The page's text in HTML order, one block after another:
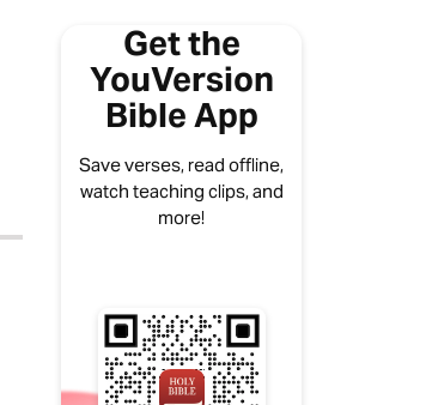
Get the
YouVersion
Bible App
Save verses, read offline,
watch teaching clips, and
more!